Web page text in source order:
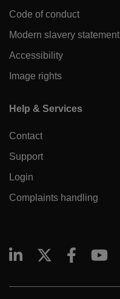
Code of conduct
Modern slavery statement
Accessibility
Image rights
Help & Services
Contact
Support
Login
Complaints handling